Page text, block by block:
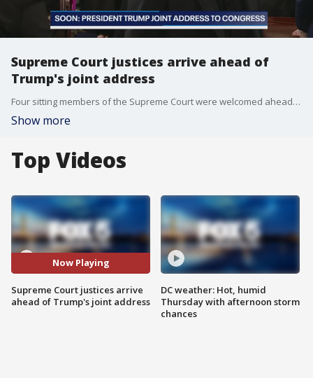
Supreme Court justices arrive ahead of
Trump's joint address
Four sitting members of the Supreme Court were welcomed ahead of Trump?s joint address to Congress. It is normal for some members of the court to not appear at the president?s speeches before Congress.
Show more
Top Videos
Now Playing
Supreme Court justices arrive
ahead of Trump's joint address
DC weather: Hot, humid
Thursday with afternoon storm
chances